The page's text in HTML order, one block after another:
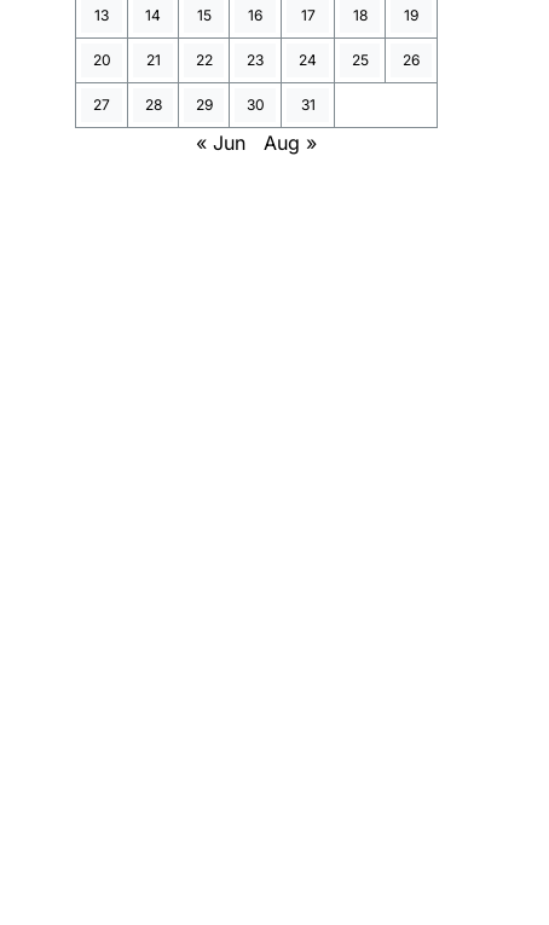
13 14 15 16 17 18 19
20 21 22 23 24 25 26
27 28 29 30 31
« Jun Aug »